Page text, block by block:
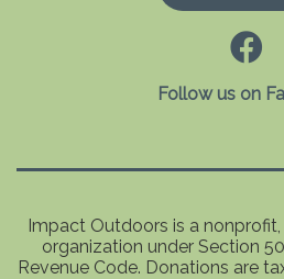
Follow us on
Impact Outdoors is a
organization under Section
Revenue Code. Donations are